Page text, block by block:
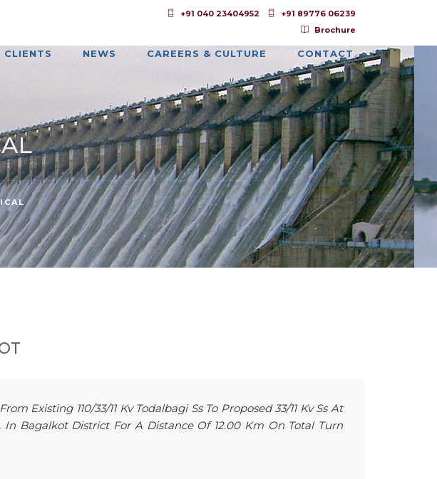
+91 040 23404952
+91 89776 06239
Brochure
CLIENTS NEWS CAREERS & CULTURE CONTACT
Existing 110/33/11 Kv Todalbagi Ss To Proposed 33/11 Kv Ss At
Bagalkot District For A Distance Of 12.00 Km On Total Turn